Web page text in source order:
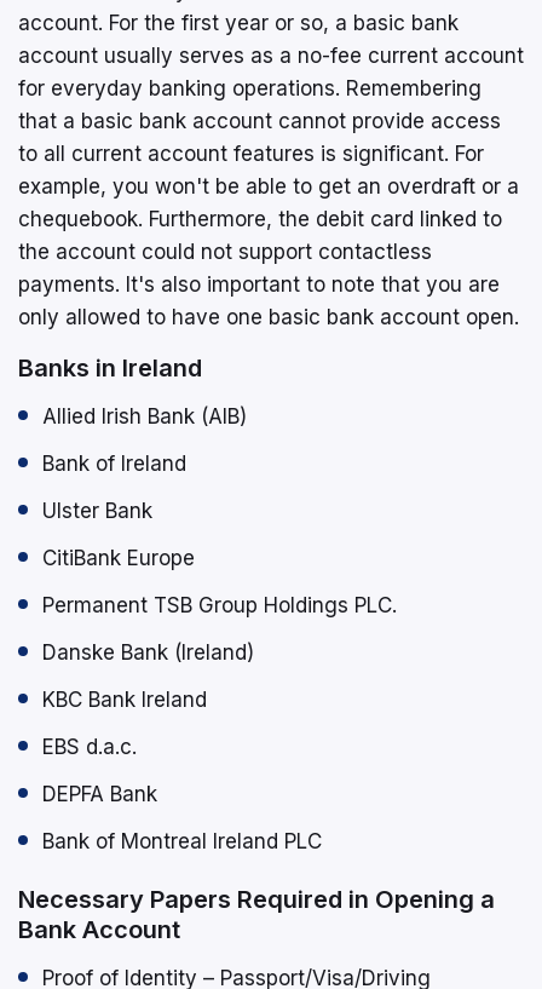
account. For the first year or so, a basic bank
account usually serves as a no-fee current account
for everyday banking operations. Remembering
that a basic bank account cannot provide access
to all current account features is significant. For
example, you won't be able to get an overdraft or a
chequebook. Furthermore, the debit card linked to
the account could not support contactless
payments. It's also important to note that you are
only allowed to have one basic bank account open.
Banks in Ireland
Allied Irish Bank (AIB)
Bank of Ireland
Ulster Bank
CitiBank Europe
Permanent TSB Group Holdings PLC.
Danske Bank (Ireland)
KBC Bank Ireland
EBS d.a.c.
DEPFA Bank
Bank of Montreal Ireland PLC
Necessary Papers Required in Opening a
Bank Account
Proof of Identity – Passport/Visa/Driving